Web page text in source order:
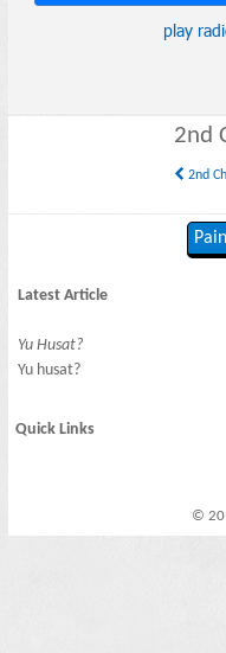
play
2nd
2nd
Latest Article
Yu Husat?
Yu husat?
Quick Links
©